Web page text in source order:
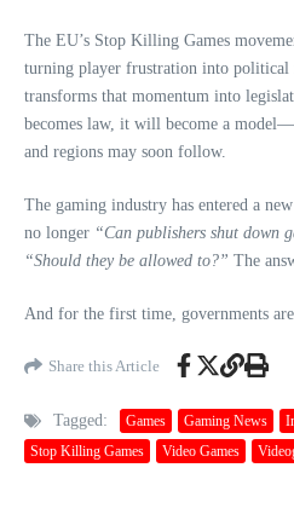
The EU’s Stop Killing Games
turning player frustration into political
transforms that momentum into
becomes law, it will become a
and regions may soon follow.
The gaming industry has entered a
no longer “Can publishers shut down
“Should they be allowed to?” The
And for the first time, governments
Share this Article
Tagged: Games Gaming News
Stop Killing Games
Video Games